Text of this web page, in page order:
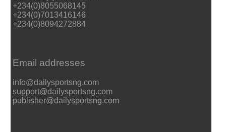
+234(0)8055068145
+234(0)7013416146
+234(0)8094272884
Email addresses
info@dailysportsng.com
support@dailysportsng.com
publisher@dailysportsng.com